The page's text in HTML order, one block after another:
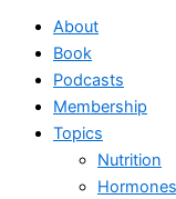
About
Book
Podcasts
Membership
Topics
Nutrition
Hormones